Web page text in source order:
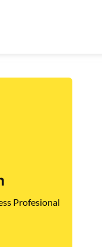
Profesional